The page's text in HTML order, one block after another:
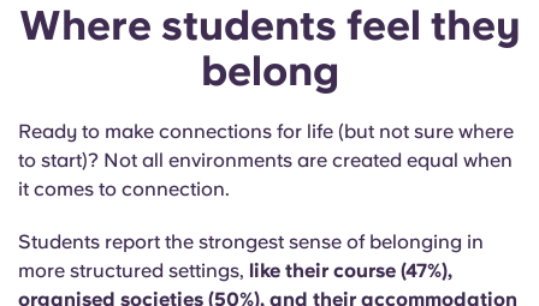
Where students feel they
belong
Ready to make connections for life (but not sure where
to start)? Not all environments are created equal when
it comes to connection.
Students report the strongest sense of belonging in
more structured settings, like their course (47%),
organised societies (50%), and their accommodation